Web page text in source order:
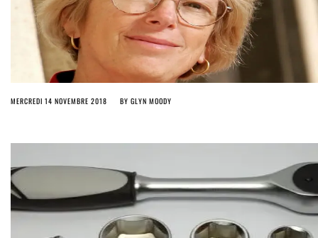
MERCREDI 14 NOVEMBRE 2018 BY GLYN MOODY